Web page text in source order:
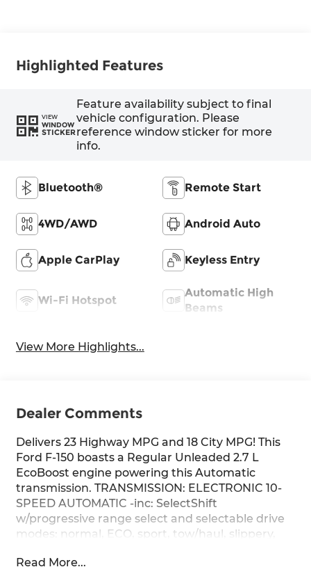
Highlighted Features
VIEW
WINDOW
STICKER
Feature availability subject to final
vehicle configuration. Please
reference window sticker for more
info.
Bluetooth® Remote Start
4WD/AWD Android Auto
Apple CarPlay Keyless Entry
Wi-Fi Hotspot
Automatic High
Beams
View More Highlights...
Dealer Comments
Delivers 23 Highway MPG and 18 City MPG! This
Ford F-150 boasts a Regular Unleaded 2.7 L
EcoBoost engine powering this Automatic
transmission. TRANSMISSION: ELECTRONIC 10-
SPEED AUTOMATIC -inc: SelectShift
w/progressive range select and selectable drive
modes: normal, ECO, sport, tow/haul, slippery,
Read More...